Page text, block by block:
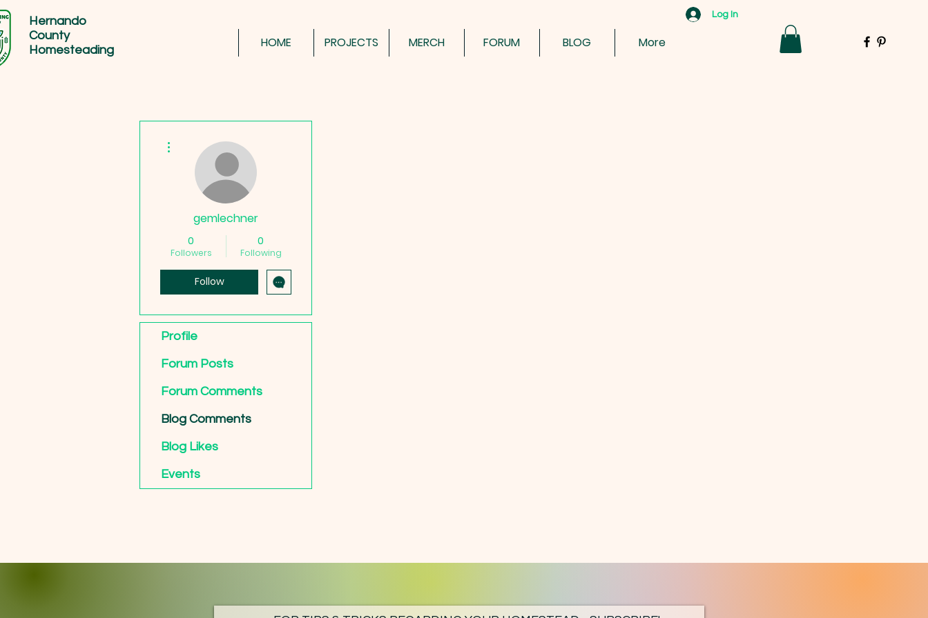
Hernando
County
Homesteading
HOME PROJECTS MERCH FORUM BLOG More
Log In
gemlechner
0
Followers
0
Following
Follow
Profile
Forum Posts
Forum Comments
Blog Comments
Blog Likes
Events